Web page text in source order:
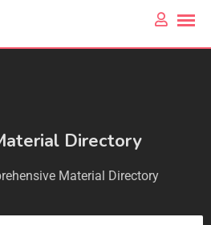
Directory
Material Directory